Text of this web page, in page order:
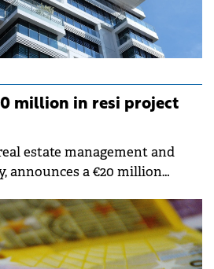
million in resi project
estate management and
announces a €20 million
use complex designed
and community.